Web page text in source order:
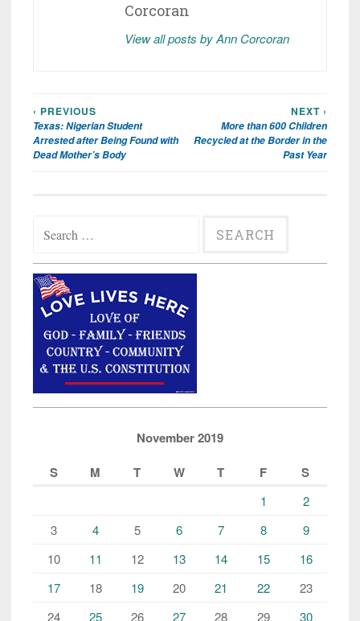
Corcoran
View all posts by Ann Corcoran
Post
navigation
‹ PREVIOUS
Texas: Nigerian Student
Arrested after Being Found with
Dead Mother’s Body
NEXT ›
More than 600 Children
Recycled at the Border in the
Past Year
for:
November 2019
S
M T W T F S
1
2
3
4 5 6 7 8
9
10
11 12 13 14 15
16
17
18 19 20 21 22
23
24
25 26 27 28 29 30